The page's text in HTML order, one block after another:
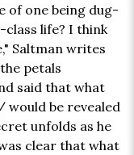
of one being dug-
life? I think
Saltman writes
petals
said that what
be revealed
unfolds as he
clear that what